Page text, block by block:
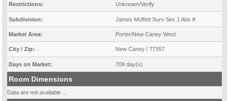
Restrictions: Unknown/Verify
Subdivision: James Moffett Surv Sec 1 Abs #
Market Area: Porter/New Caney West
City / Zip: New Caney / 77357
Days on Market: 709 day(s)
Room Dimensions
Data are not available ...